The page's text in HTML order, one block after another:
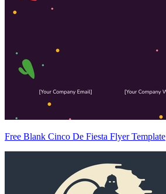
Free Blank Cinco De Fiesta Flyer Template